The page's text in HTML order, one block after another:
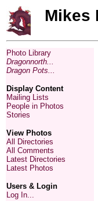
Mikes
Photo Library
Dragonnorth...
Dragon Pots...
Display Content
Mailing Lists
People in Photos
Stories
View Photos
All Directories
All Comments
Latest Directories
Latest Photos
Users & Login
Log In...